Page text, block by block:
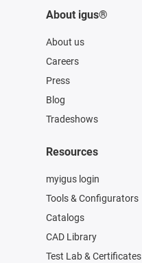
About igus®
About us
Careers
Press
Blog
Tradeshows
Resources
myigus login
Tools & Configurators
Catalogs
CAD Library
Test Lab & Certificates